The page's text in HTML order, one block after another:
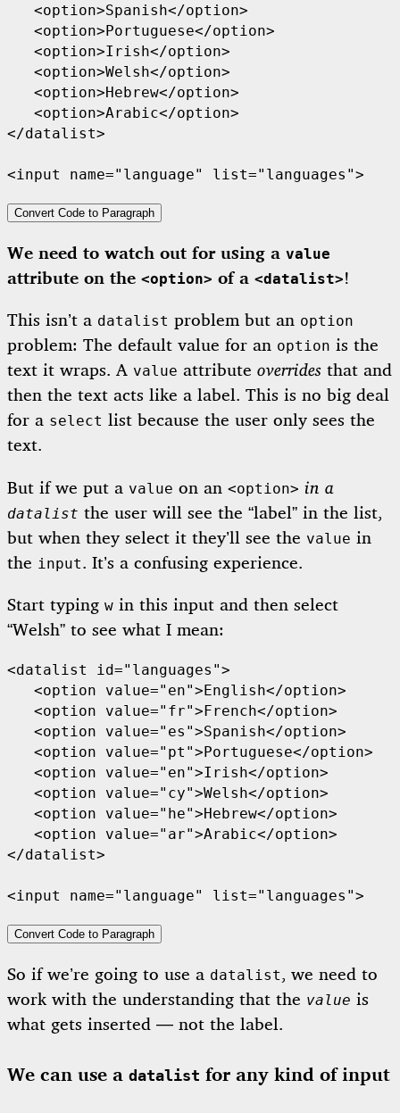
   <option>Spanish</option>
   <option>Portuguese</option>
   <option>Irish</option>
   <option>Welsh</option>
   <option>Hebrew</option>
   <option>Arabic</option>
</datalist>
<input name="language" list="languages">
Convert Code to Paragraph
We need to watch out for using a value
attribute on the <option> of a <datalist>!
This isn’t a datalist problem but an option
problem: The default value for an option is the
text it wraps. A value attribute overrides that and
then the text acts like a label. This is no big deal
for a select list because the user only sees the
text.
But if we put a value on an <option> in a
datalist the user will see the “label” in the list,
but when they select it they’ll see the value in
the input. It’s a confusing experience.
Start typing w in this input and then select
“Welsh” to see what I mean:
<datalist id="languages">
   <option value="en">English</option>
   <option value="fr">French</option>
   <option value="es">Spanish</option>
   <option value="pt">Portuguese</option>
   <option value="en">Irish</option>
   <option value="cy">Welsh</option>
   <option value="he">Hebrew</option>
   <option value="ar">Arabic</option>
</datalist>
<input name="language" list="languages">
Convert Code to Paragraph
So if we’re going to use a datalist, we need to
work with the understanding that the value is
what gets inserted — not the label.
We can use a datalist for any kind of input